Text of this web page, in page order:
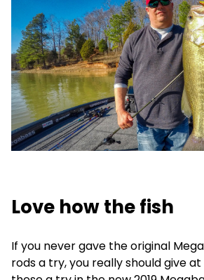
Love how the fish
If you never gave the original
rods a try, you really should give